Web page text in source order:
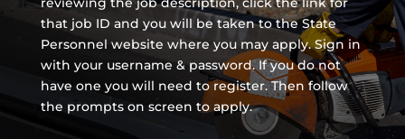
that job ID and you will be taken to the State
Personnel website where you may apply. Sign in
with your username & password. If you do not
have one you will need to register. Then follow
the prompts on screen to apply.